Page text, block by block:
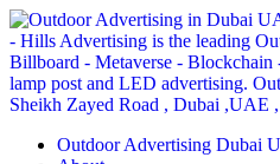
Outdoor Advertising Dubai